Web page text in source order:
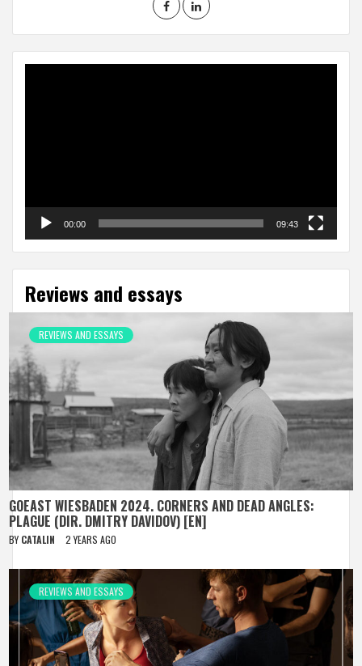
00:00 09:43
Reviews and essays
REVIEWS AND ESSAYS
GOEAST WIESBADEN 2024. CORNERS AND DEAD ANGLES:
PLAGUE (DIR. DMITRY DAVIDOV) [EN]
BY CATALIN 2 YEARS AGO
REVIEWS AND ESSAYS